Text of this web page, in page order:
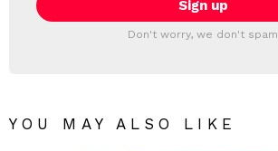
Don't worry, we don't spam
YOU MAY ALSO LIKE